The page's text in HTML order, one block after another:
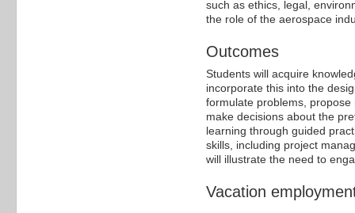
such as ethics, legal,
the role of the aerospace
Outcomes
Students will acquire
incorporate this into the
formulate problems,
make decisions about the
learning through guided
skills, including project
will illustrate the need to
Vacation